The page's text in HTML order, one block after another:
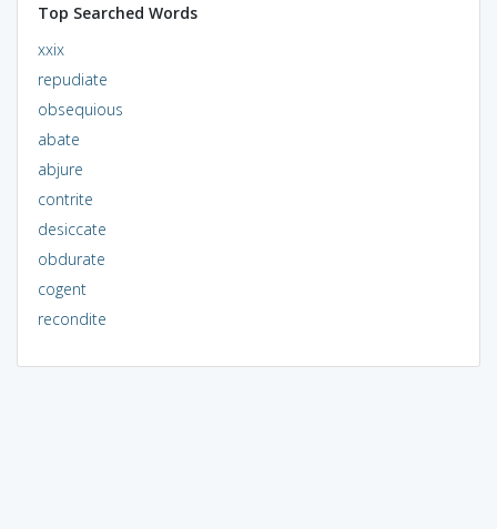
Top Searched Words
xxix
repudiate
obsequious
abate
abjure
contrite
desiccate
obdurate
cogent
recondite